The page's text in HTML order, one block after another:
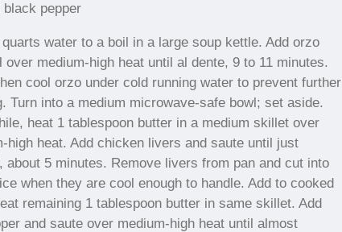
black pepper
water to a boil in a large soup kettle. Add orzo
over medium-high heat until al dente, 9 to 11 minutes.
cool orzo under cold running water to prevent further
Turn into a medium microwave-safe bowl; set aside.
heat 1 tablespoon butter in a medium skillet over
high heat. Add chicken livers and saute until just
about 5 minutes. Remove livers from pan and cut into
when they are cool enough to handle. Add to cooked
remaining 1 tablespoon butter in same skillet. Add
and saute over medium-high heat until almost